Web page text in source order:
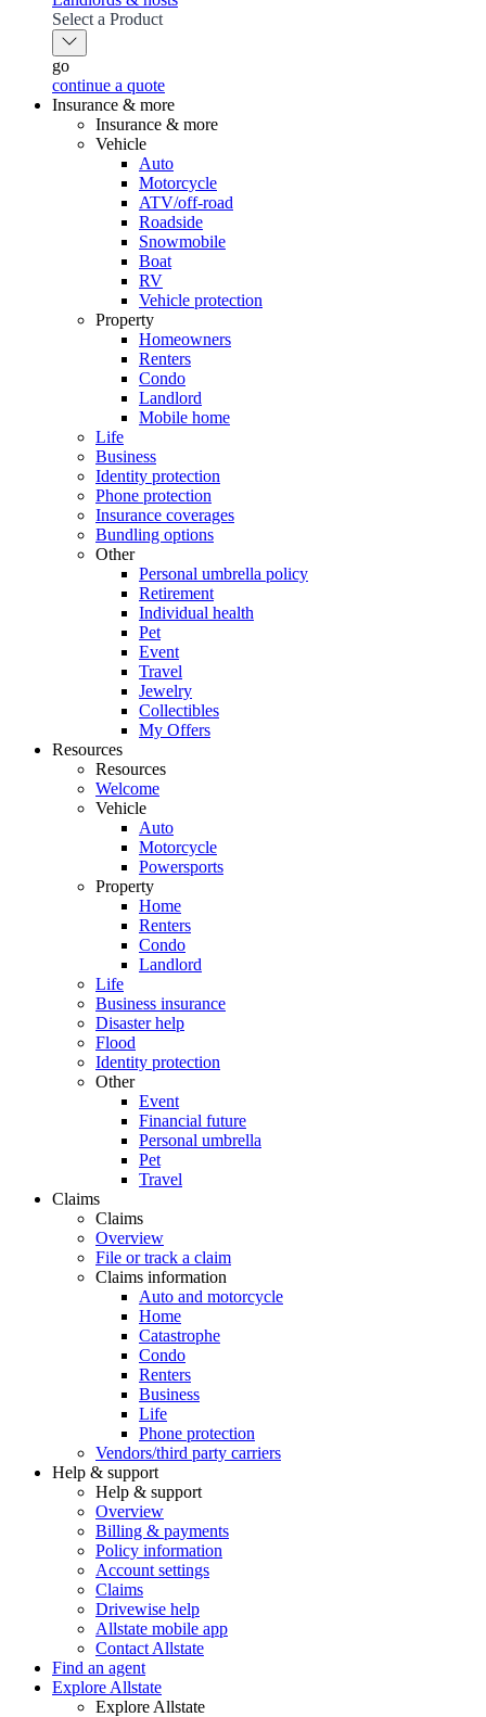
Select a Product
go
continue a quote
Insurance & more
Insurance & more
Vehicle
Auto
Motorcycle
ATV/off-road
Roadside
Snowmobile
Boat
RV
Vehicle protection
Property
Homeowners
Renters
Condo
Landlord
Mobile home
Life
Business
Identity protection
Phone protection
Insurance coverages
Bundling options
Other
Personal umbrella policy
Retirement
Individual health
Pet
Event
Travel
Jewelry
Collectibles
My Offers
Resources
Resources
Welcome
Vehicle
Auto
Motorcycle
Powersports
Property
Home
Renters
Condo
Landlord
Life
Business insurance
Disaster help
Flood
Identity protection
Other
Event
Financial future
Personal umbrella
Pet
Travel
Claims
Claims
Overview
File or track a claim
Claims information
Auto and motorcycle
Home
Catastrophe
Condo
Renters
Business
Life
Phone protection
Vendors/third party carriers
Help & support
Help & support
Overview
Billing & payments
Policy information
Account settings
Claims
Drivewise help
Allstate mobile app
Contact Allstate
Find an agent
Explore Allstate
Explore Allstate